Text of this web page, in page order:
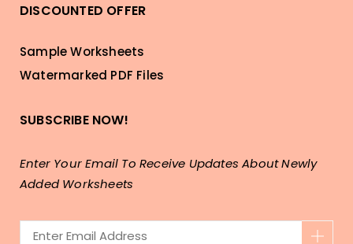
DISCOUNTED OFFER
Sample Worksheets
Watermarked PDF Files
SUBSCRIBE NOW!
Enter Your Email To Receive Updates About Newly
Added Worksheets